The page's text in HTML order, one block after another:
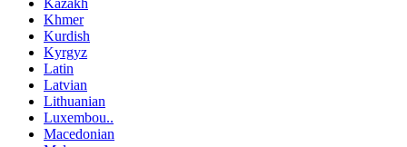
Kazakh
Khmer
Kurdish
Kyrgyz
Latin
Latvian
Lithuanian
Luxembou..
Macedonian